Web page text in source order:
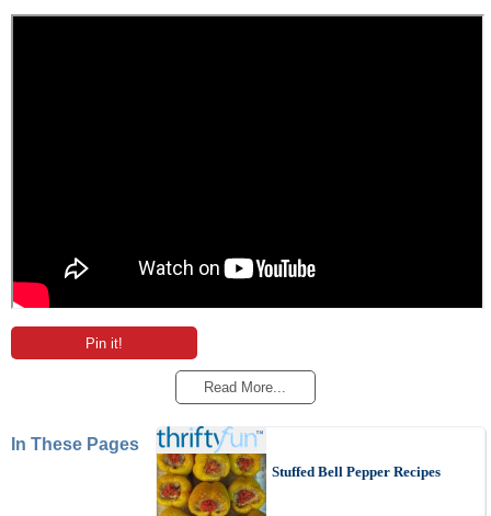
Pin it!
Read More...
In These Pages
Stuffed Bell Pepper Recipes